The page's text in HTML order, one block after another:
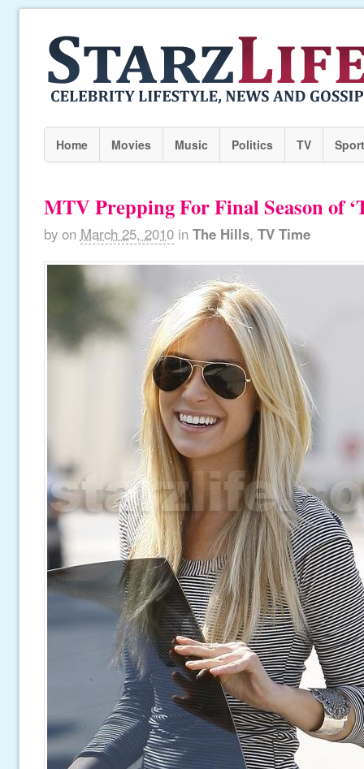
Home Movies Music Politics TV
MTV Prepping For Final Season of
by on March 25, 2010 in The Hills, TV Time